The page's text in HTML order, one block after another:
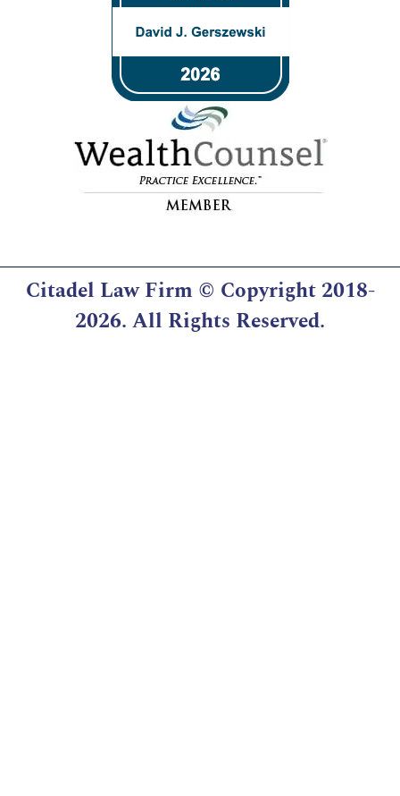
Citadel Law Firm © Copyright 2018-
2026. All Rights Reserved.